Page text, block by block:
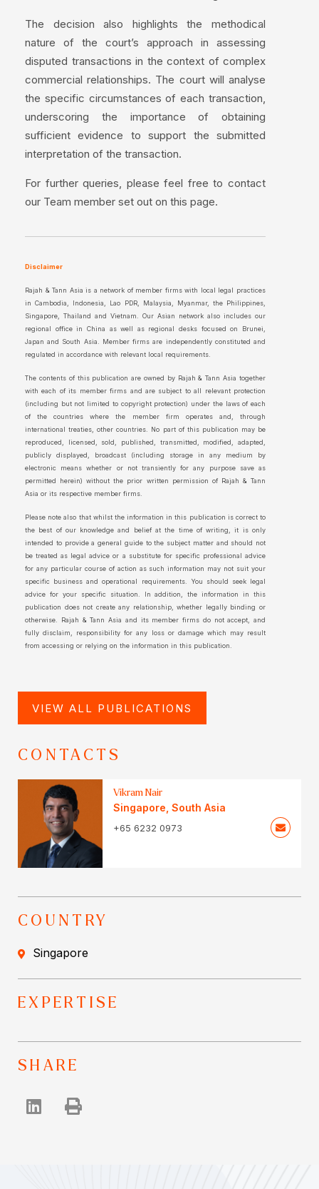
The decision also highlights the methodical
nature of the court’s approach in assessing
disputed transactions in the context of complex
commercial relationships. The court will analyse
the specific circumstances of each transaction,
underscoring the importance of obtaining
sufficient evidence to support the submitted
interpretation of the transaction.
For further queries, please feel free to contact
our Team member set out on this page.
Disclaimer
Rajah & Tann Asia is a network of member firms with local legal practices
in Cambodia, Indonesia, Lao PDR, Malaysia, Myanmar, the Philippines,
Singapore, Thailand and Vietnam. Our Asian network also includes our
regional office in China as well as regional desks focused on Brunei,
Japan and South Asia. Member firms are independently constituted and
regulated in accordance with relevant local requirements.
The contents of this publication are owned by Rajah & Tann Asia together
with each of its member firms and are subject to all relevant protection
(including but not limited to copyright protection) under the laws of each
of the countries where the member firm operates and, through
international treaties, other countries. No part of this publication may be
reproduced, licensed, sold, published, transmitted, modified, adapted,
publicly displayed, broadcast (including storage in any medium by
electronic means whether or not transiently for any purpose save as
permitted herein) without the prior written permission of Rajah & Tann
Asia or its respective member firms.
Please note also that whilst the information in this publication is correct to
the best of our knowledge and belief at the time of writing, it is only
intended to provide a general guide to the subject matter and should not
be treated as legal advice or a substitute for specific professional advice
for any particular course of action as such information may not suit your
specific business and operational requirements. You should seek legal
advice for your specific situation. In addition, the information in this
publication does not create any relationship, whether legally binding or
otherwise. Rajah & Tann Asia and its member firms do not accept, and
fully disclaim, responsibility for any loss or damage which may result
from accessing or relying on the information in this publication.
VIEW ALL PUBLICATIONS
CONTACTS
Vikram Nair
Singapore South Asia
+65 6232 0973
COUNTRY
Singapore
EXPERTISE
SHARE